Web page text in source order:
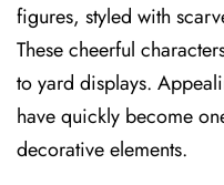
figures, styled with
These cheerful
to yard displays.
have quickly become
decorative elements.